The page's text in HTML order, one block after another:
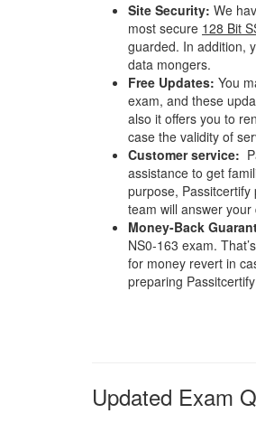
Site Security: We
most secure 128 Bit
guarded. In addition,
data mongers.
Free Updates: You
exam, and these
also it offers you to
case the validity of
Customer service:
assistance to get
purpose,
team will answer
Money-Back
NS0-163 exam.
for money revert in
preparing
Updated Exam